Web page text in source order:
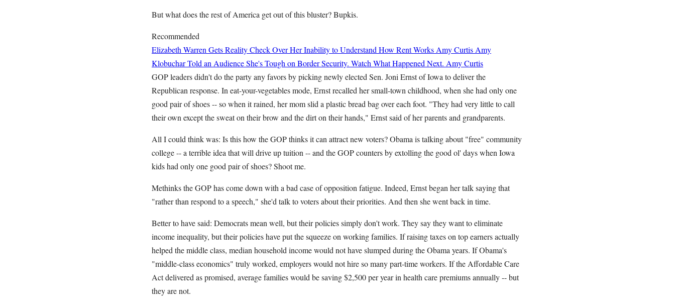
But what does the rest of America get out of this bluster? Bupkis.
Recommended
Elizabeth Warren Gets Reality Check Over Her Inability to Understand How Rent Works Amy Curtis Amy
Klobuchar Told an Audience She's Tough on Border Security. Watch What Happened Next. Amy Curtis
GOP leaders didn't do the party any favors by picking newly elected Sen. Joni Ernst of Iowa to deliver the
Republican response. In eat-your-vegetables mode, Ernst recalled her small-town childhood, when she had only one
good pair of shoes -- so when it rained, her mom slid a plastic bread bag over each foot. "They had very little to call
their own except the sweat on their brow and the dirt on their hands," Ernst said of her parents and grandparents.
All I could think was: Is this how the GOP thinks it can attract new voters? Obama is talking about "free" community
college -- a terrible idea that will drive up tuition -- and the GOP counters by extolling the good ol' days when Iowa
kids had only one good pair of shoes? Shoot me.
Methinks the GOP has come down with a bad case of opposition fatigue. Indeed, Ernst began her talk saying that
"rather than respond to a speech," she'd talk to voters about their priorities. And then she went back in time.
Better to have said: Democrats mean well, but their policies simply don't work. They say they want to eliminate
income inequality, but their policies have put the squeeze on working families. If raising taxes on top earners actually
helped the middle class, median household income would not have slumped during the Obama years. If Obama's
"middle-class economics" truly worked, employers would not hire so many part-time workers. If the Affordable Care
Act delivered as promised, average families would be saving $2,500 per year in health care premiums annually -- but
they are not.